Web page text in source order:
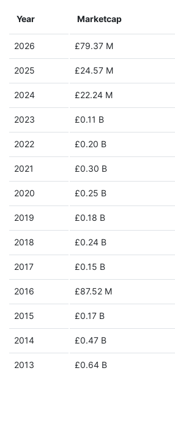
Year Marketcap
2026 £79.37 M
2025 £24.57 M
2024 £22.24 M
2023 £0.11 B
2022 £0.20 B
2021 £0.30 B
2020 £0.25 B
2019 £0.18 B
2018 £0.24 B
2017 £0.15 B
2016 £87.52 M
2015 £0.17 B
2014 £0.47 B
2013 £0.64 B